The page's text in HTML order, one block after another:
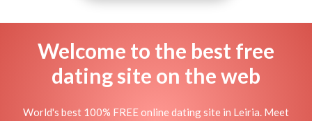
Welcome to the best free
dating site on the web
World's best 100% FREE online dating site in Leiria. Meet